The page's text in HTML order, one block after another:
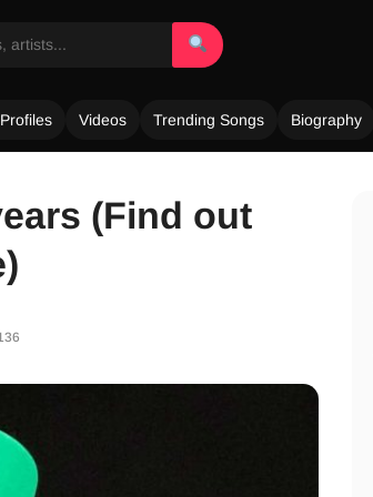
Videos Trending Songs Biography
(Find out